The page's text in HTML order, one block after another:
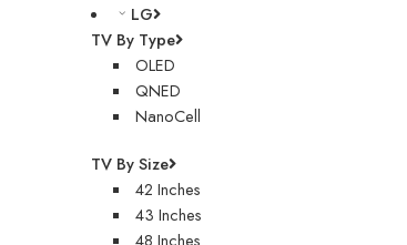
LG
TV By Type
OLED
QNED
NanoCell
TV By Size
42 Inches
43 Inches
48 Inches